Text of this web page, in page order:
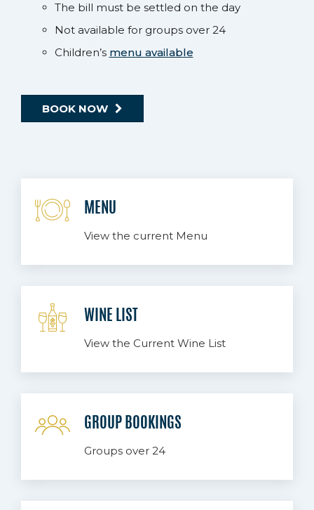
The bill must be settled on the day
Not available for groups over 24
Children’s menu available
BOOK NOW
MENU
View the current Menu
WINE LIST
View the Current Wine List
GROUP BOOKINGS
Groups over 24